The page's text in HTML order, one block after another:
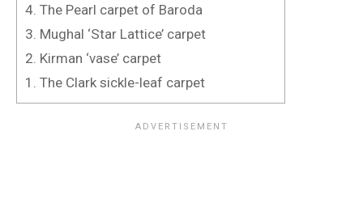
4. The Pearl carpet of Baroda
3. Mughal ‘Star Lattice’ carpet
2. Kirman ‘vase’ carpet
1. The Clark sickle-leaf carpet